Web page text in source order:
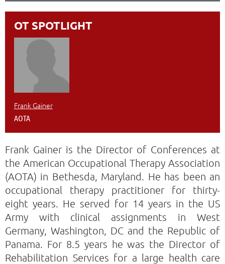
OT SPOTLIGHT
Frank Gainer
AOTA
Frank Gainer is the Director of Conferences at
the American Occupational Therapy Association
(AOTA) in Bethesda, Maryland. He has been an
occupational therapy practitioner for thirty-
eight years. He served for 14 years in the US
Army with clinical assignments in West
Germany, Washington, DC and the Republic of
Panama. For 8.5 years he was the Director of
Rehabilitation Services for a large health care